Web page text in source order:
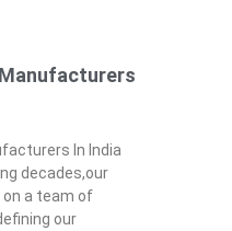
In India
decades,our
a team of
our